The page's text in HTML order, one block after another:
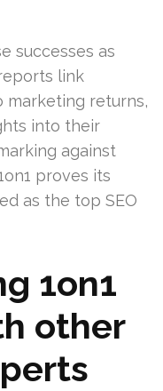
successes as
link
marketing returns,
into their
against
proves its
as the top SEO
1on1
other